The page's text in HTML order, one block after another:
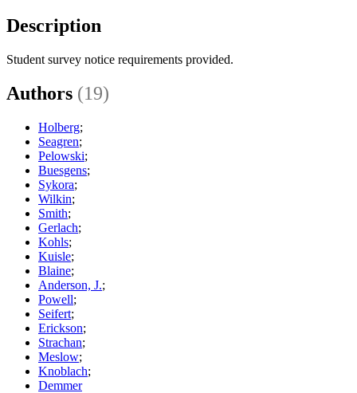
Description
Student survey notice requirements provided.
Authors (19)
Holberg;
Seagren;
Pelowski;
Buesgens;
Sykora;
Wilkin;
Smith;
Gerlach;
Kohls;
Kuisle;
Blaine;
Anderson, J.;
Powell;
Seifert;
Erickson;
Strachan;
Meslow;
Knoblach;
Demmer